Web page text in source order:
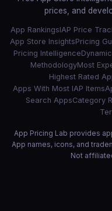
prices, and
App RankingsIAP Price
App Store InsightsPricing
Pricing Intelligence
MethodologyMost
Highest Rated
Apps With Most IAP Items
Search AppsCategory
App Pricing Lab provides
App names, icons, and
Not